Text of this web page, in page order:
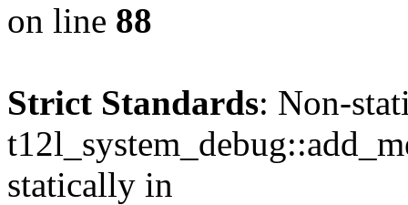
on line 88
Strict Standards: Non-
statically in